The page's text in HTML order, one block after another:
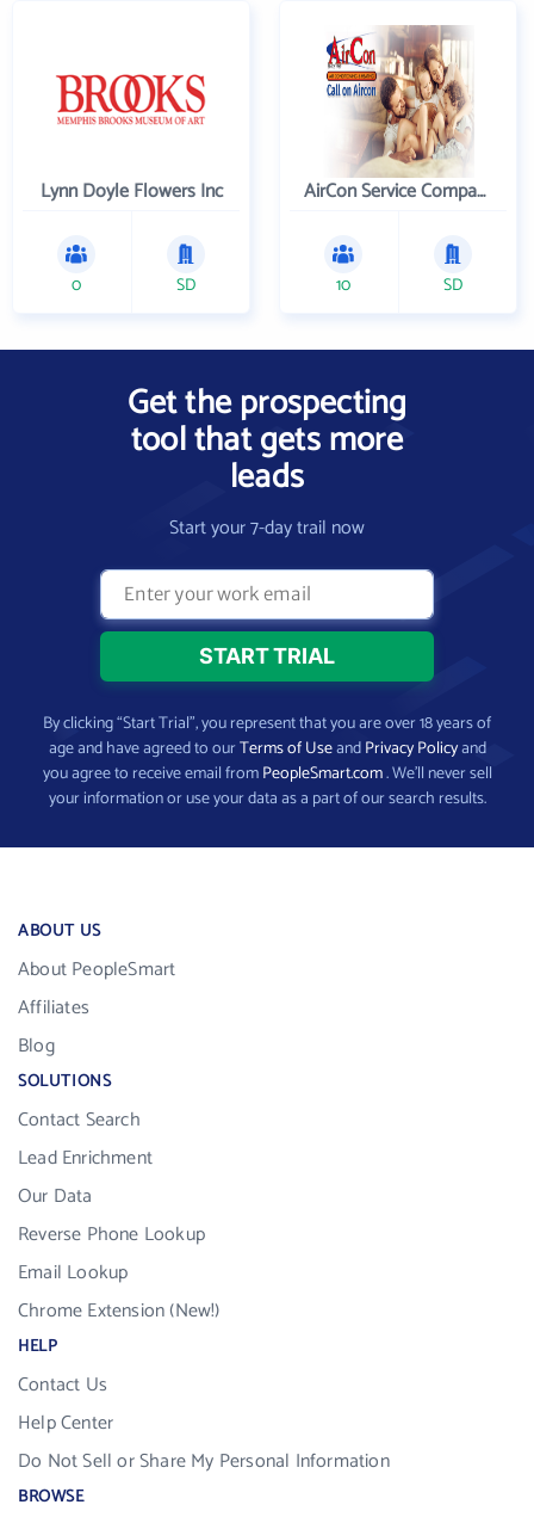
Lynn Doyle Flowers Inc
0 SD
AirCon Service Company
10 SD
Get the prospecting
tool that gets more
leads
Start your 7-day trail now
By clicking “Start Trial”, you represent that you are over 18 years of
age and have agreed to ourTerms of UseandPrivacy Policyand
you agree to receive email fromPeopleSmart.com. We’ll never sell
your information or use your data as a part of our search results.
ABOUT US
About PeopleSmart
Affiliates
Blog
SOLUTIONS
Contact Search
Lead Enrichment
Our Data
Reverse Phone Lookup
Email Lookup
Chrome Extension (New!)
HELP
Contact Us
Help Center
Do Not Sell or Share My Personal Information
BROWSE